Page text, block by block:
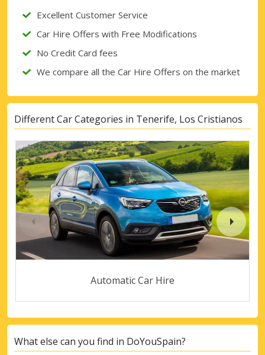
Excellent Customer Service
Car Hire Offers with Free Modifications
No Credit Card fees
We compare all the Car Hire Offers on the market
Different Car Categories in Tenerife, Los Cristianos
Automatic Car Hire
What else can you find in DoYouSpain?